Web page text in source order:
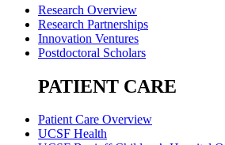
Research Overview
Research Partnerships
Innovation Ventures
Postdoctoral Scholars
PATIENT CARE
Patient Care Overview
UCSF Health